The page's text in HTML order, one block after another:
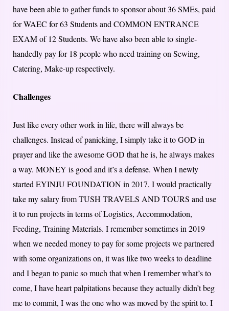
have been able to gather funds to sponsor about 36 SMEs, paid
for WAEC for 63 Students and COMMON ENTRANCE
EXAM of 12 Students. We have also been able to single-
handedly pay for 18 people who need training on Sewing,
Catering, Make-up respectively.
Challenges
Just like every other work in life, there will always be
challenges. Instead of panicking, I simply take it to GOD in
prayer and like the awesome GOD that he is, he always makes
a way. MONEY is good and it’s a defense. When I newly
started EYINJU FOUNDATION in 2017, I would practically
take my salary from TUSH TRAVELS AND TOURS and use
it to run projects in terms of Logistics, Accommodation,
Feeding, Training Materials. I remember sometimes in 2019
when we needed money to pay for some projects we partnered
with some organizations on, it was like two weeks to deadline
and I began to panic so much that when I remember what’s to
come, I have heart palpitations because they actually didn’t beg
me to commit, I was the one who was moved by the spirit to. I